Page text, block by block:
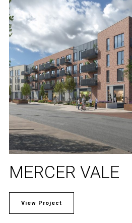
MERCER VALE
View Project